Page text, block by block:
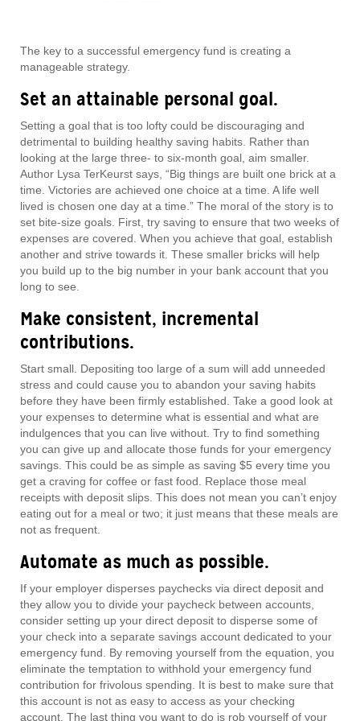
The key to a successful emergency fund is creating a
manageable strategy.
Set an attainable personal goal.
Setting a goal that is too lofty could be discouraging and
detrimental to building healthy saving habits. Rather than
looking at the large three- to six-month goal, aim smaller.
Author Lysa TerKeurst says, “Big things are built one brick at a
time. Victories are achieved one choice at a time. A life well
lived is chosen one day at a time.” The moral of the story is to
set bite-size goals. First, try saving to ensure that two weeks of
expenses are covered. When you achieve that goal, establish
another and strive towards it. These smaller bricks will help
you build up to the big number in your bank account that you
long to see.
Make consistent, incremental
contributions.
Start small. Depositing too large of a sum will add unneeded
stress and could cause you to abandon your saving habits
before they have been firmly established. Take a good look at
your expenses to determine what is essential and what are
indulgences that you can live without. Try to find something
you can give up and allocate those funds for your emergency
savings. This could be as simple as saving $5 every time you
get a craving for coffee or fast food. Replace those meal
receipts with deposit slips. This does not mean you can’t enjoy
eating out for a meal or two; it just means that these meals are
not as frequent.
Automate as much as possible.
If your employer disperses paychecks via direct deposit and
they allow you to divide your paycheck between accounts,
consider setting up your direct deposit to disperse some of
your check into a separate savings account dedicated to your
emergency fund. By removing yourself from the equation, you
eliminate the temptation to withhold your emergency fund
contribution for frivolous spending. It is best to make sure that
this account is not as easy to access as your checking
account. The last thing you want to do is rob yourself of your